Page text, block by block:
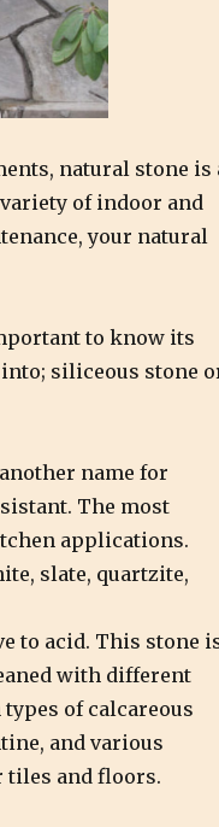
natural stone is
of indoor and
your natural
to know its
siliceous stone
name for
The most
applications.
slate, quartzite,
to acid. This stone
with different
of calcareous
and various
tiles and floors.